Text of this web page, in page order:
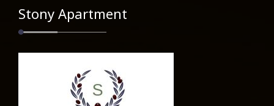
Stony Apartment